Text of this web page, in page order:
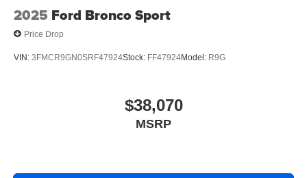
2025 Ford Bronco Sport
Price Drop
VIN: 3FMCR9GN0SRF47924Stock: FF47924Model: R9G
$38,070
MSRP